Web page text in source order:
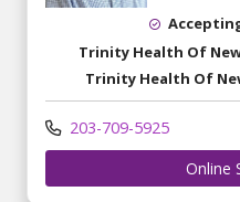
Trinity Health Of
Trinity Health Of
203-709-5925
Online